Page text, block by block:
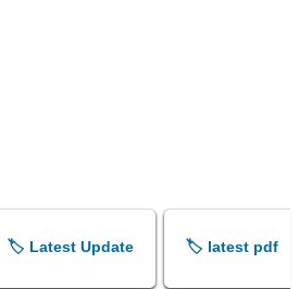
🏷️ Latest Update 🏷️ latest pdf